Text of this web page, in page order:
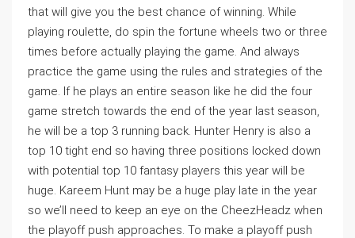
that will give you the best chance of winning. While
playing roulette, do spin the fortune wheels two or three
times before actually playing the game. And always
practice the game using the rules and strategies of the
game. If he plays an entire season like he did the four
game stretch towards the end of the year last season,
he will be a top 3 running back. Hunter Henry is also a
top 10 tight end so having three positions locked down
with potential top 10 fantasy players this year will be
huge. Kareem Hunt may be a huge play late in the year
so we’ll need to keep an eye on the CheezHeadz when
the playoff push approaches. To make a playoff push